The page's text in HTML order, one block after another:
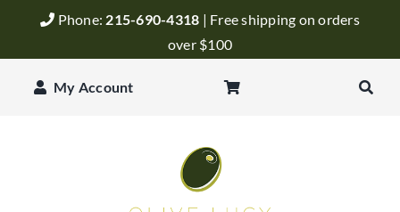
Phone: 215-690-4318 | Free shipping on orders
over $100
My Account